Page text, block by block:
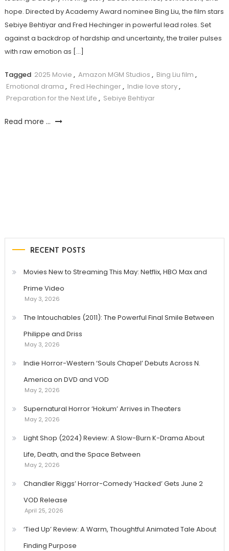
hope. Directed by Academy Award nominee Bing Liu, the film stars
Sebiye Behtiyar and Fred Hechinger in powerful lead roles. Set
against a backdrop of hardship and uncertainty, the trailer pulses
with raw emotion as […]
Tagged 2025 Movie , Amazon MGM Studios , Bing Liu film ,
Emotional drama , Fred Hechinger, Indie love story,
Preparation for the Next Life , Sebiye Behtiyar
Read more ...
RECENT POSTS
Movies New to Streaming This May: Netflix, HBO Max and
Prime Video
May 3, 2026
The Intouchables (2011): The Powerful Final Smile Between
Philippe and Driss
May 3, 2026
Indie Horror-Western ‘Souls Chapel’ Debuts Across N.
America on DVD and VOD
May 2, 2026
Supernatural Horror ‘Hokum’ Arrives in Theaters
May 2, 2026
Light Shop (2024) Review: A Slow-Burn K-Drama About
Life, Death, and the Space Between
May 2, 2026
Chandler Riggs’ Horror-Comedy ‘Hacked’ Gets June 2
VOD Release
April 25, 2026
‘Tied Up’ Review: A Warm, Thoughtful Animated Tale About
Finding Purpose